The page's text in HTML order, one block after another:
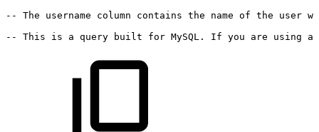
--
The username column contains the name of the user
--
This is a query built for MySQL. If you are using a